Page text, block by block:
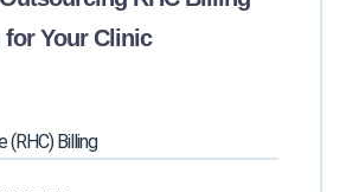
Your Clinic
(RHC) Billing